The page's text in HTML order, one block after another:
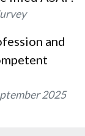
and
2025